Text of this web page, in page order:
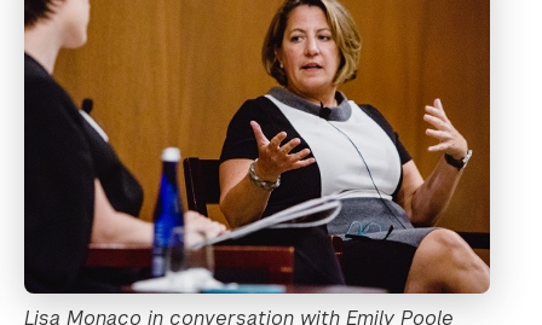
Lisa Monaco in conversation with Emily Poole